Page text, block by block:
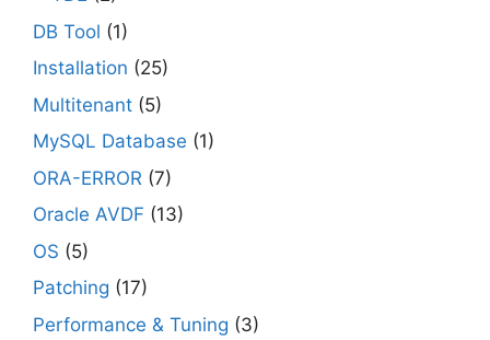
DB Tool (1)
Installation (25)
Multitenant (5)
MySQL Database (1)
ORA-ERROR (7)
Oracle AVDF (13)
OS (5)
Patching (17)
Performance & Tuning (3)